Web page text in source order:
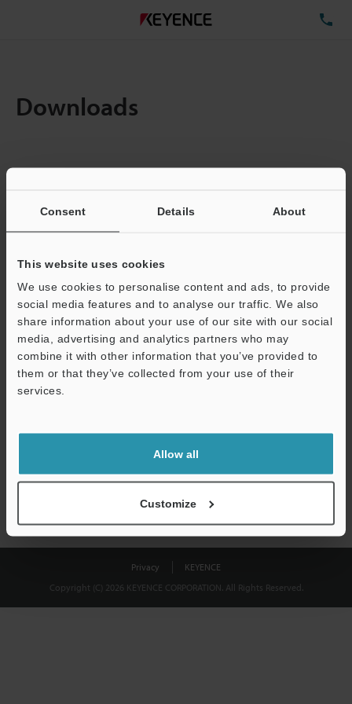
Consent Details About
This website uses cookies
We use cookies to personalise content and ads, to provide
social media features and to analyse our traffic. We also
share information about your use of our site with our social
media, advertising and analytics partners who may
combine it with other information that you’ve provided to
them or that they’ve collected from your use of their
services.
Allow all
Customize
Downloads
Total File Size :
Business E-mail Address(required)
Download
shared.
Privacy
KEYENCE
Copyright (C) 2026 KEYENCE CORPORATION. All Rights Reserved.